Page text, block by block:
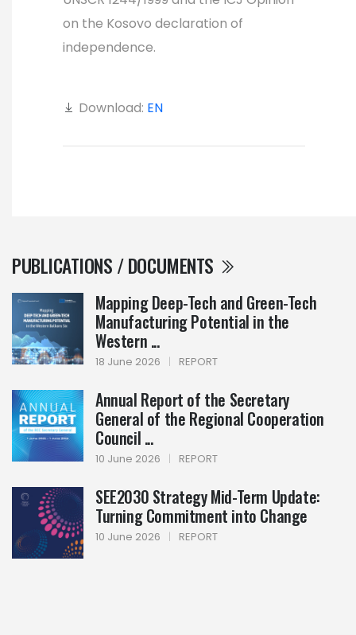
PUBLICATIONS / DOCUMENTS
Mapping Deep-Tech and Green-Tech
Manufacturing Potential in the
Western ...
18 June 2026 | REPORT
Annual Report of the Secretary
General of the Regional Cooperation
Council ...
10 June 2026 | REPORT
SEE2030 Strategy Mid-Term Update:
Turning Commitment into Change
10 June 2026 | REPORT
on the Kosovo declaration of
independence.
Download: EN